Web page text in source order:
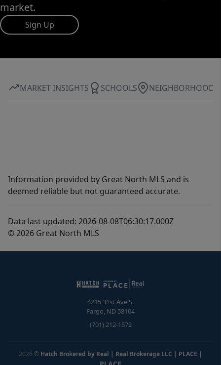
market.
Sign Up
MARKET INSIGHTS SCHOOLS NEIGHBORHOOD
Information provided by Great North MLS and is
deemed reliable but not guaranteed accurate.
Data last updated: 2026-08-08T06:30:17.000Z
© 2026 Great North MLS
4215 31st Ave S.
Fargo, ND 58104
(701) 212-1572
2026 © Hatch Brokered by Real | Real Brokerage LLC | PLACE |